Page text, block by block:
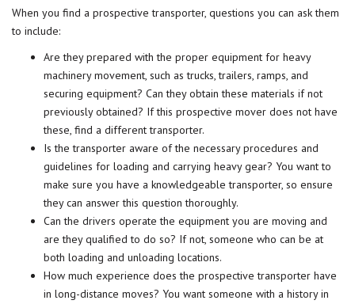
When you find a prospective transporter, questions you can ask them
to include:
Are they prepared with the proper equipment for heavy
machinery movement, such as trucks, trailers, ramps, and
securing equipment? Can they obtain these materials if not
previously obtained? If this prospective mover does not have
these, find a different transporter.
Is the transporter aware of the necessary procedures and
guidelines for loading and carrying heavy gear? You want to
make sure you have a knowledgeable transporter, so ensure
they can answer this question thoroughly.
Can the drivers operate the equipment you are moving and
are they qualified to do so? If not, someone who can be at
both loading and unloading locations.
How much experience does the prospective transporter have
in long-distance moves? You want someone with a history in